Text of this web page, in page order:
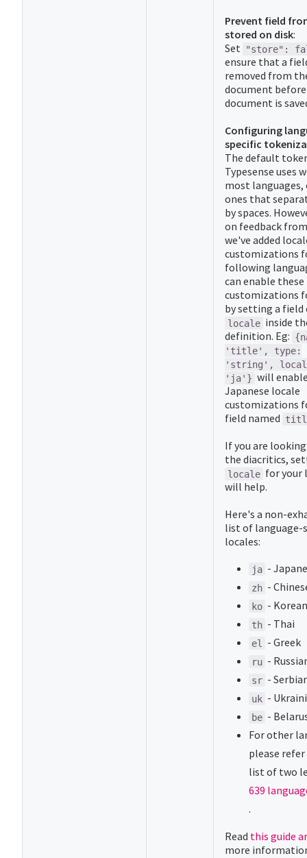
Prevent field
stored on disk:
Set "store":
ensure that a
removed from
document
document is
Configuring
specific
The default
Typesense uses
most languages,
ones that
by spaces.
on feedback
we've added
customizations
following
can enable these
customizations
by setting a field
locale inside
definition. Eg:
'title', type:
'string',
'ja'} will
Japanese locale
customizations
field named
If you are
the diacritics,
locale for your
will help.
Here's a non-
list of language-
locales:
ja -
zh -
ko -
th - Thai
el - Greek
ru -
sr -
uk -
be -
For other
please
list of two
639
(opens new
.
Read this guide
more